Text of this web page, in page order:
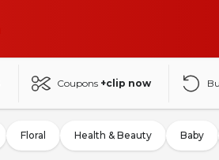
Coupons +clip now
Floral Health & Beauty Baby